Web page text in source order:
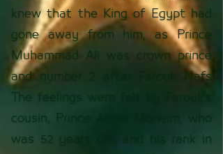
knew that the King of Egypt had
gone away from him, as Prince
Muhammad Ali was crown prince
and number 2 after Farouk Nafs
The feelings were felt by Farouk's
cousin, Prince Abdel Moneim, who
was 52 years old, and his rank in